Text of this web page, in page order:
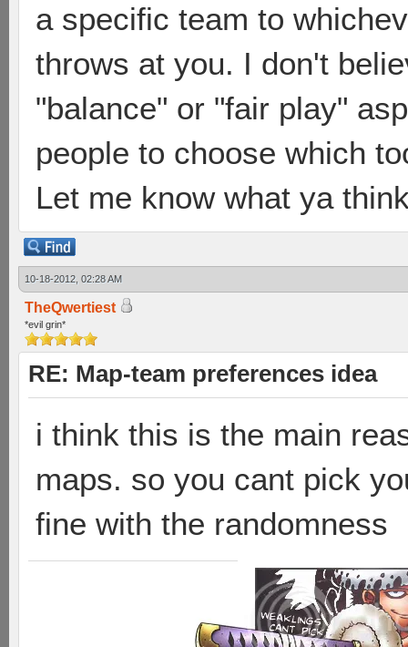
a specific team to
throws at you. I don't
"balance" or "fair play"
people to choose which
Let me know what ya
10-18-2012, 02:28 AM
TheQwertiest
*evil grin*
RE: Map-team preferences idea
i think this is the main
maps. so you cant pick
fine with the randomness